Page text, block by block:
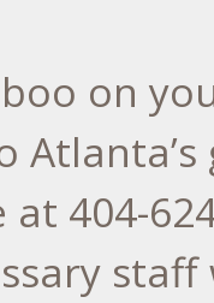
on
404-